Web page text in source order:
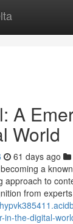
A
World
61 days ago
a
approach to
from
in-the-digital-